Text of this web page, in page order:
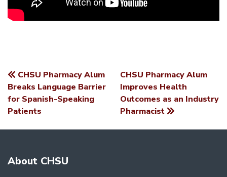
POST
NAVIGATION
CHSU Pharmacy Alum
Breaks Language Barrier
for Spanish-Speaking
Patients
CHSU Pharmacy Alum
Improves Health
Outcomes as an Industry
Pharmacist
About CHSU